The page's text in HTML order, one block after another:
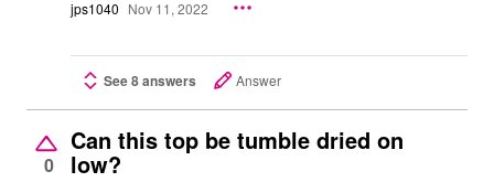
jps1040 Nov 11, 2022
See 8 answers Answer
0
Can this top be tumble dried on
low?